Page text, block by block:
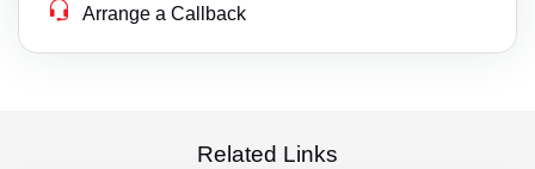
Arrange a Callback
Related Links